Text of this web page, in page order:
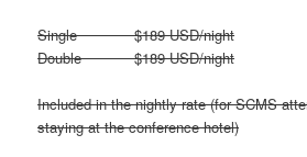
Single $189 USD/night
Double $189 USD/night
Included in the nightly rate (for SCMS
staying at the conference hotel)